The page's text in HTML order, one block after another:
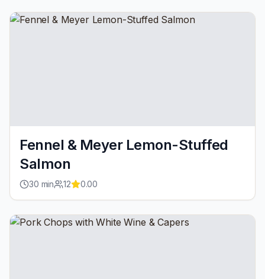
Fennel & Meyer Lemon-Stuffed
Salmon
30 min 12 0.00